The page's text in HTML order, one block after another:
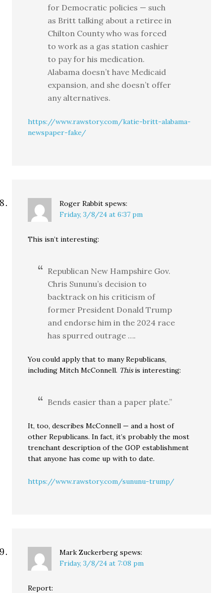
for Democratic policies — such
as Britt talking about a retiree in
Chilton County who was forced
to work as a gas station cashier
to pay for his medication.
Alabama doesn’t have Medicaid
expansion, and she doesn’t offer
any alternatives.
https://www.rawstory.com/katie-britt-alabama-
newspaper-fake/
Roger Rabbit spews:
Friday, 3/8/24 at 6:37 pm
This isn’t interesting:
Republican New Hampshire Gov.
Chris Sununu’s decision to
backtrack on his criticism of
former President Donald Trump
and endorse him in the 2024 race
has spurred outrage ….
You could apply that to many Republicans,
including Mitch McConnell. Thisis interesting:
Bends easier than a paper plate.”
It, too, describes McConnell — and a host of
other Republicans. In fact, it’s probably the most
trenchant description of the GOP establishment
that anyone has come up with to date.
https://www.rawstory.com/sununu-trump/
Mark Zuckerberg spews:
Friday, 3/8/24 at 7:08 pm
Report: